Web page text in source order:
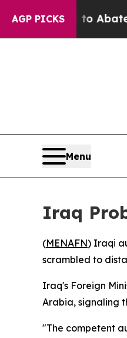
AGP PICKS
Fund to Abate
Menu
Iraq
(MENAFN) Iraqi
scrambled to
Iraq's Foreign
Arabia, signaling
"The competent